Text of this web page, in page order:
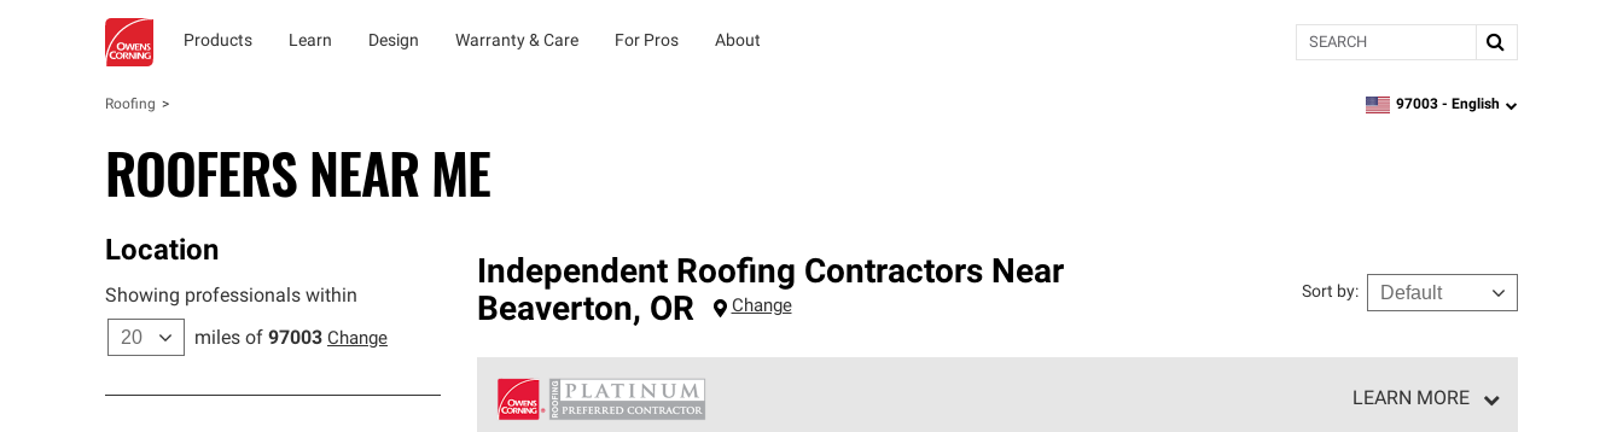
Products Learn Design Warranty & Care For Pros About Search
Roofing zipcode,language
97003 - English
ROOFERS NEAR ME
Location
Showing professionals within
miles of 97003 Change
Independent Roofing Contractors Near
Beaverton, OR Change
Sort by:
LEARN MORE